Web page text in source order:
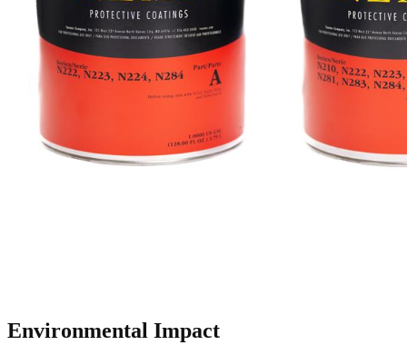
Environmental Impact